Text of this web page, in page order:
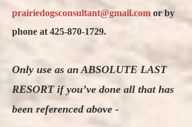
prairiedogsconsultant@gmail.com or by
phone at 425-870-1729.
Only use as an ABSOLUTE LAST
RESORT if you’ve done all that has
been referenced above -